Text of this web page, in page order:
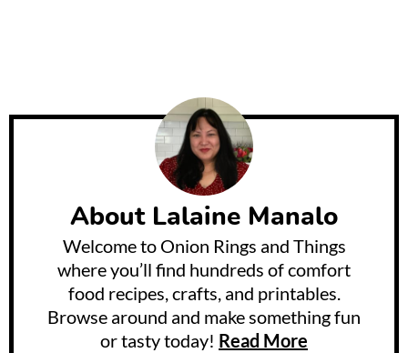
About Lalaine Manalo
Welcome to Onion Rings and Things
where you’ll find hundreds of comfort
food recipes, crafts, and printables.
Browse around and make something fun
or tasty today! Read More